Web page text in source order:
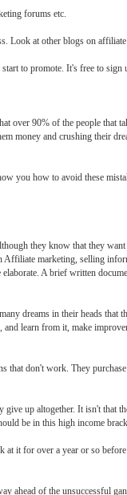
forums etc.
Look at other blogs on
to promote. It's free to sign
over 90% of the people that
money and crushing their
you how to avoid these
they know that they
Affiliate marketing, selling
A brief written
dreams in their heads that
learn from it, make
that don't work. They
up altogether. It isn't that
be in this high income
at it for over a year or so
ahead of the unsuccessful